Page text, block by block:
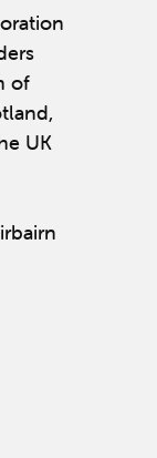
of
UK